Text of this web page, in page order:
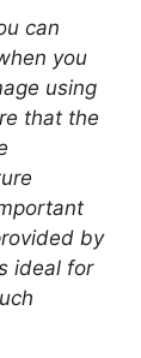
can
you
using
that the
by
ideal for